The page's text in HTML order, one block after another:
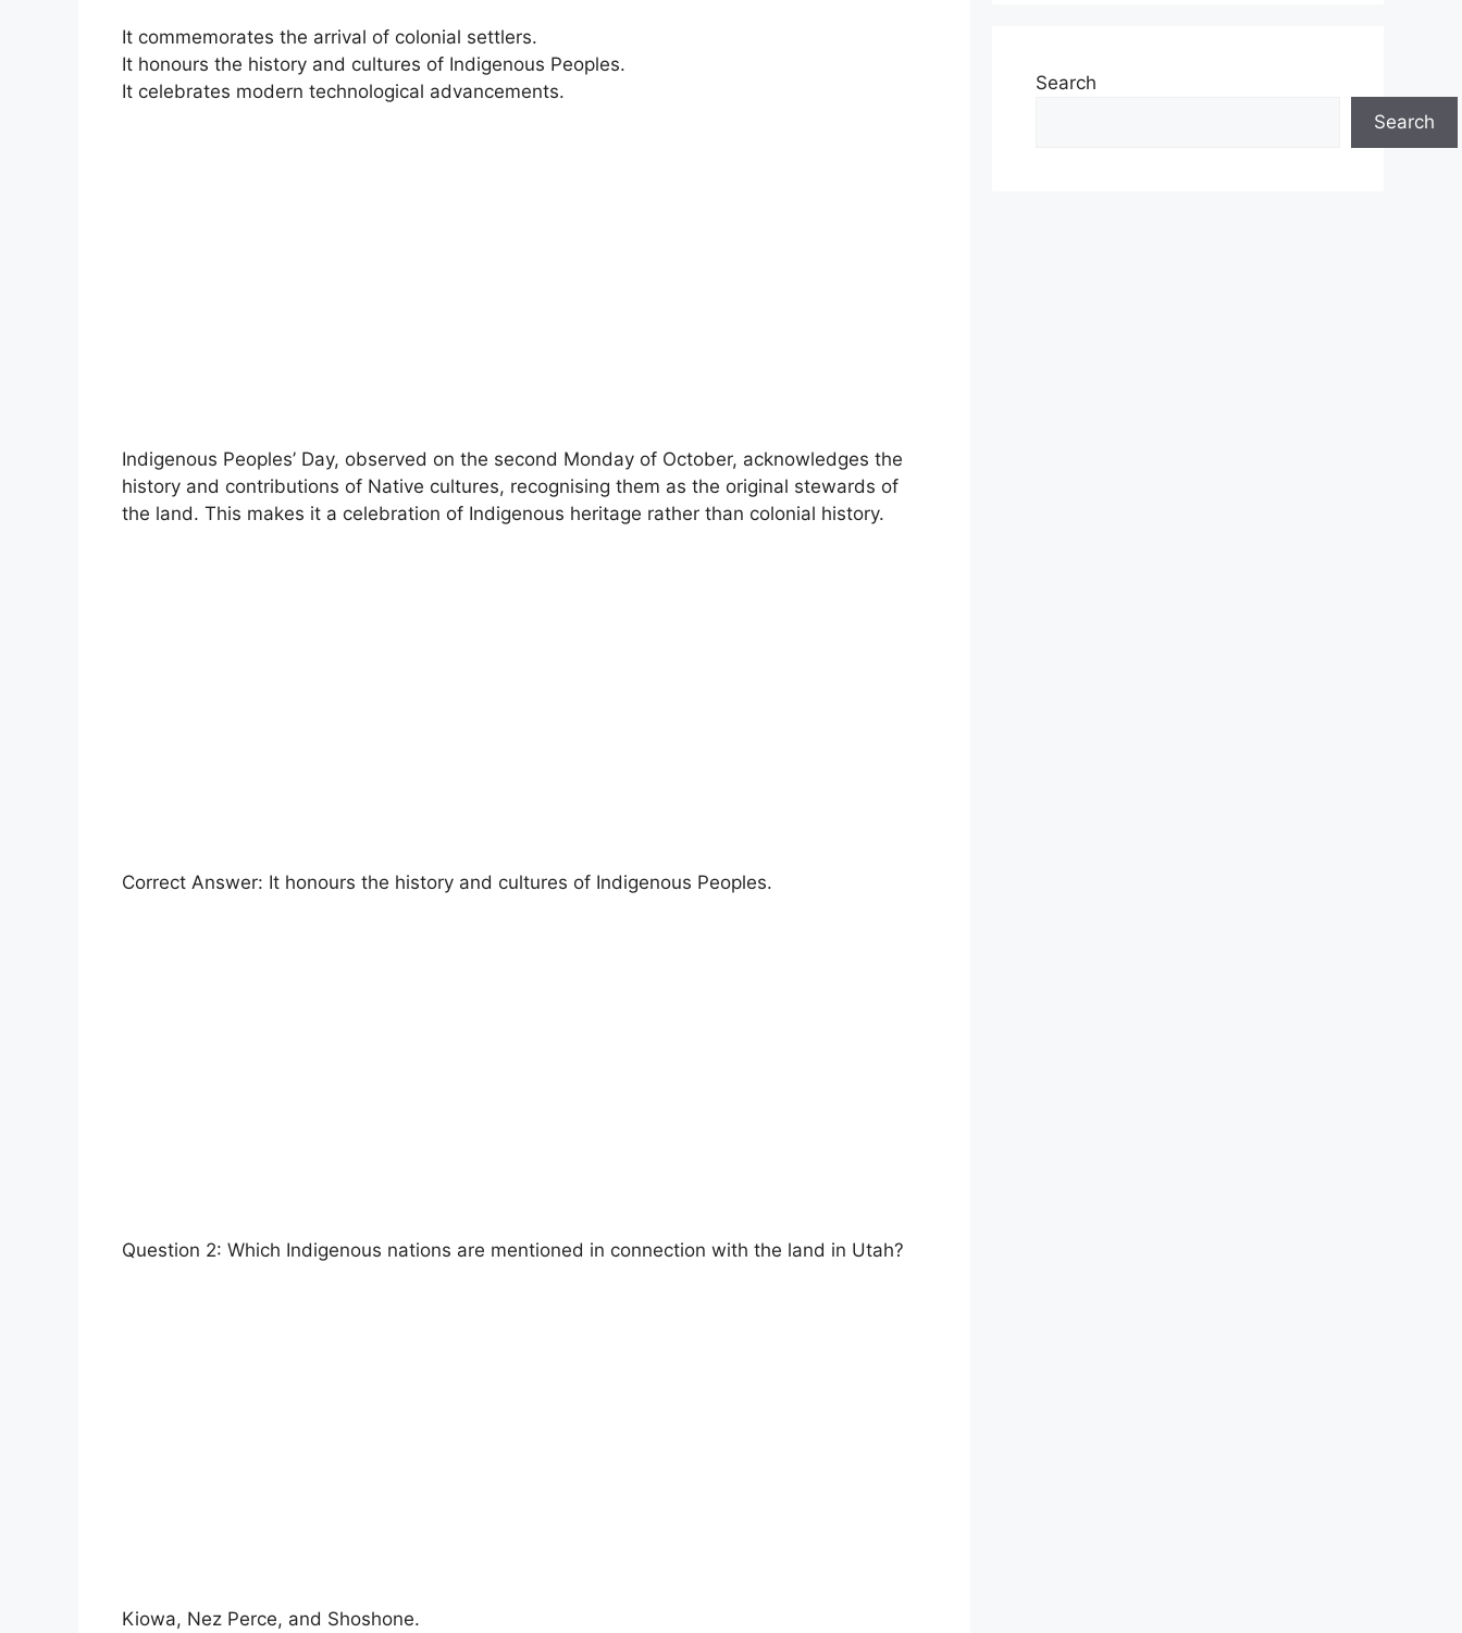
It commemorates the arrival of colonial settlers.
It honours the history and cultures of Indigenous Peoples.
It celebrates modern technological advancements.
Indigenous Peoples’ Day, observed on the second Monday of October, acknowledges the
history and contributions of Native cultures, recognising them as the original stewards of
the land. This makes it a celebration of Indigenous heritage rather than colonial history.
Correct Answer: It honours the history and cultures of Indigenous Peoples.
Question 2: Which Indigenous nations are mentioned in connection with the land in Utah?
Kiowa, Nez Perce, and Shoshone.
Search
Search